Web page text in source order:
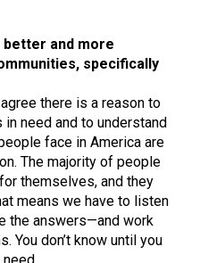
better and more
specifically
there is a reason to
need and to understand
face in America are
The majority of people
themselves, and they
means we have to listen
the answers—and work
You don’t know until you